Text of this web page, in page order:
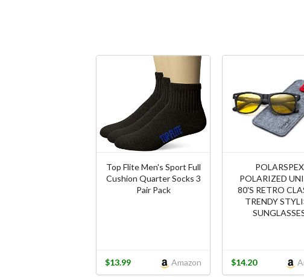
Top Flite Men's Sport Full
Cushion Quarter Socks 3
Pair Pack
Amazon
$13.99
POLARSPEX
POLARIZED
80'S RETRO
TRENDY
$14.20